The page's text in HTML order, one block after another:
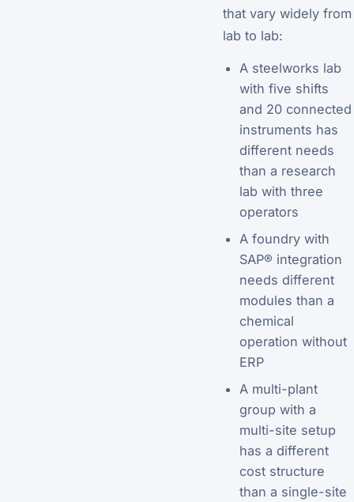
that vary widely from
lab to lab:
A steelworks lab
with five shifts
and 20 connected
instruments has
different needs
than a research
lab with three
operators
A foundry with
SAP® integration
needs different
modules than a
chemical
operation without
ERP
A multi-plant
group with a
multi-site setup
has a different
cost structure
than a single-site